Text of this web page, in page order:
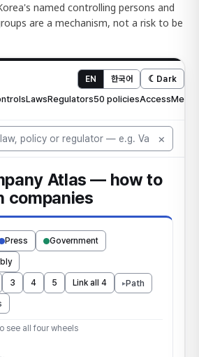
named controlling persons and
are a mechanism, not a risk to be